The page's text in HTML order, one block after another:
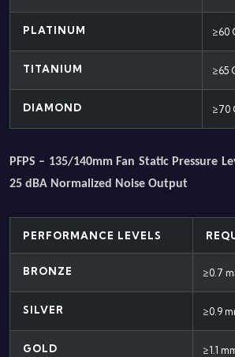
PLATINUM ≥60
TITANIUM ≥65
DIAMOND ≥70
PFPS – 135/140mm Fan Static Pressure
25 dBA Normalized Noise Output
PERFORMANCE LEVELS
BRONZE ≥0.7
SILVER ≥0.9
GOLD ≥1.1